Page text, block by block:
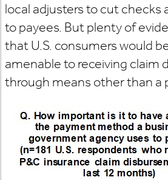
local adjusters to cut checks
to payees. But plenty of
that U.S. consumers would
amenable to receiving claim
through means other than a